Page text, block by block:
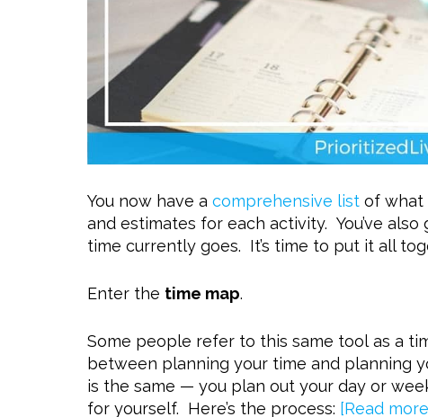
You now have a comprehensive list of what
and estimates for each activity. You’ve also
time currently goes. It’s time to put it all
Enter the time map.
Some people refer to this same tool as a
between planning your time and planning
is the same — you plan out your day or
for yourself. Here’s the process: [Read